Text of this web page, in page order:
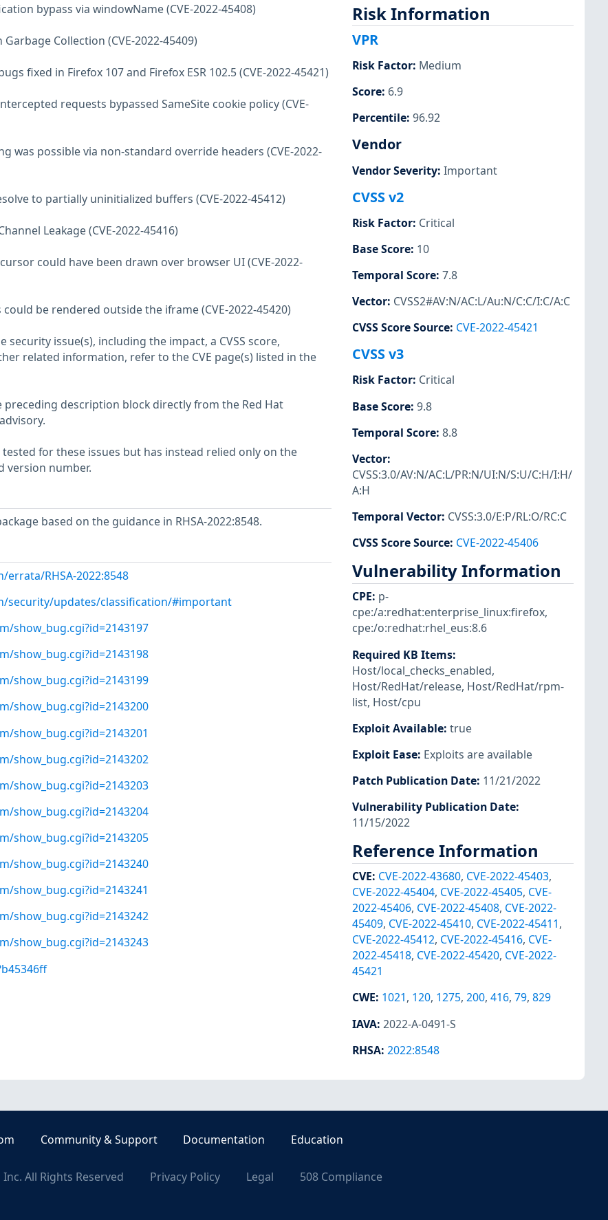
bypass via windowName (CVE-2022-45408)
Collection (CVE-2022-45409)
fixed in Firefox 107 and Firefox ESR 102.5 (CVE-2022-45421)
requests bypassed SameSite cookie policy (CVE-
was possible via non-standard override headers (CVE-2022-
to partially uninitialized buffers (CVE-2022-45412)
Leakage (CVE-2022-45416)
could have been drawn over browser UI (CVE-2022-
be rendered outside the iframe (CVE-2022-45420)
security issue(s), including the impact, a CVSS score,
related information, refer to the CVE page(s) listed in the
preceding description block directly from the Red Hat
for these issues but has instead relied only on the
version number.
based on the guidance in RHSA-2022:8548.
RHSA-2022:8548
security/updates/classification/#important
show_bug.cgi?id=2143197
show_bug.cgi?id=2143198
show_bug.cgi?id=2143199
show_bug.cgi?id=2143200
show_bug.cgi?id=2143201
show_bug.cgi?id=2143202
show_bug.cgi?id=2143203
show_bug.cgi?id=2143204
show_bug.cgi?id=2143205
show_bug.cgi?id=2143240
show_bug.cgi?id=2143241
show_bug.cgi?id=2143242
show_bug.cgi?id=2143243
Risk Information
VPR
Risk Factor: Medium
Score: 6.9
Percentile: 96.92
Vendor
Vendor Severity: Important
CVSS v2
Risk Factor: Critical
Base Score: 10
Temporal Score: 7.8
Vector: CVSS2#AV:N/AC:L/Au:N/C:C/I:C/A:C
CVSS Score Source: CVE-2022-45421
CVSS v3
Risk Factor: Critical
Base Score: 9.8
Temporal Score: 8.8
Vector:
CVSS:3.0/AV:N/AC:L/PR:N/UI:N/S:U/C:H/I:H/
A:H
Temporal Vector: CVSS:3.0/E:P/RL:O/RC:C
CVSS Score Source: CVE-2022-45406
Vulnerability Information
CPE: p-
cpe:/a:redhat:enterprise_linux:firefox,
cpe:/o:redhat:rhel_eus:8.6
Required KB Items:
Host/local_checks_enabled,
Host/RedHat/release, Host/RedHat/rpm-
list, Host/cpu
Exploit Available: true
Exploit Ease: Exploits are available
Patch Publication Date: 11/21/2022
Vulnerability Publication Date:
11/15/2022
Reference Information
CVE: CVE-2022-43680, CVE-2022-45403,
CVE-2022-45404, CVE-2022-45405, CVE-
2022-45406, CVE-2022-45408, CVE-2022-
45409, CVE-2022-45410, CVE-2022-45411,
CVE-2022-45412, CVE-2022-45416, CVE-
2022-45418, CVE-2022-45420, CVE-2022-
45421
CWE: 1021, 120, 1275, 200, 416, 79, 829
IAVA: 2022-A-0491-S
RHSA: 2022:8548
Community & Support Documentation Education
All Rights Reserved Privacy Policy Legal 508 Compliance